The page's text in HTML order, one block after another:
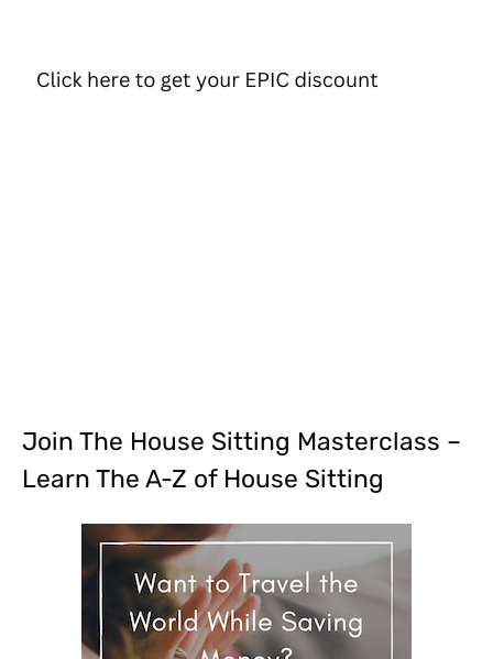
Join The House Sitting Masterclass –
Learn The A-Z of House Sitting